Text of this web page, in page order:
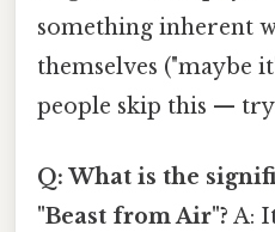
something inherent
themselves ("maybe
people skip this —
Q: What is the
"Beast from Air"? A: